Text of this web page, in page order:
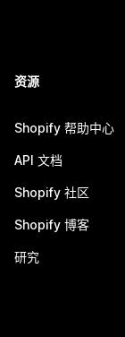
资源
Shopify 帮助中心
API 文档
Shopify 社区
Shopify 博客
研究